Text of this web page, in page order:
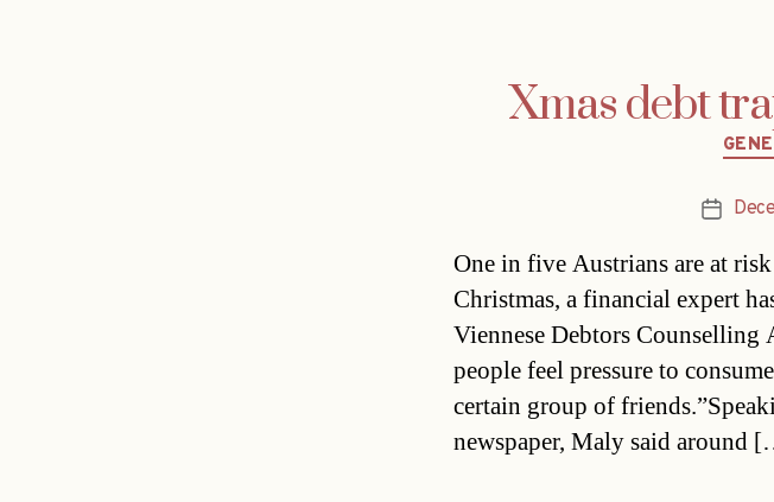
Xmas debt
Post
One in five Austrians are at
Christmas, a financial expert
Viennese Debtors Counselling
people feel pressure to
certain group of
newspaper, Maly said around